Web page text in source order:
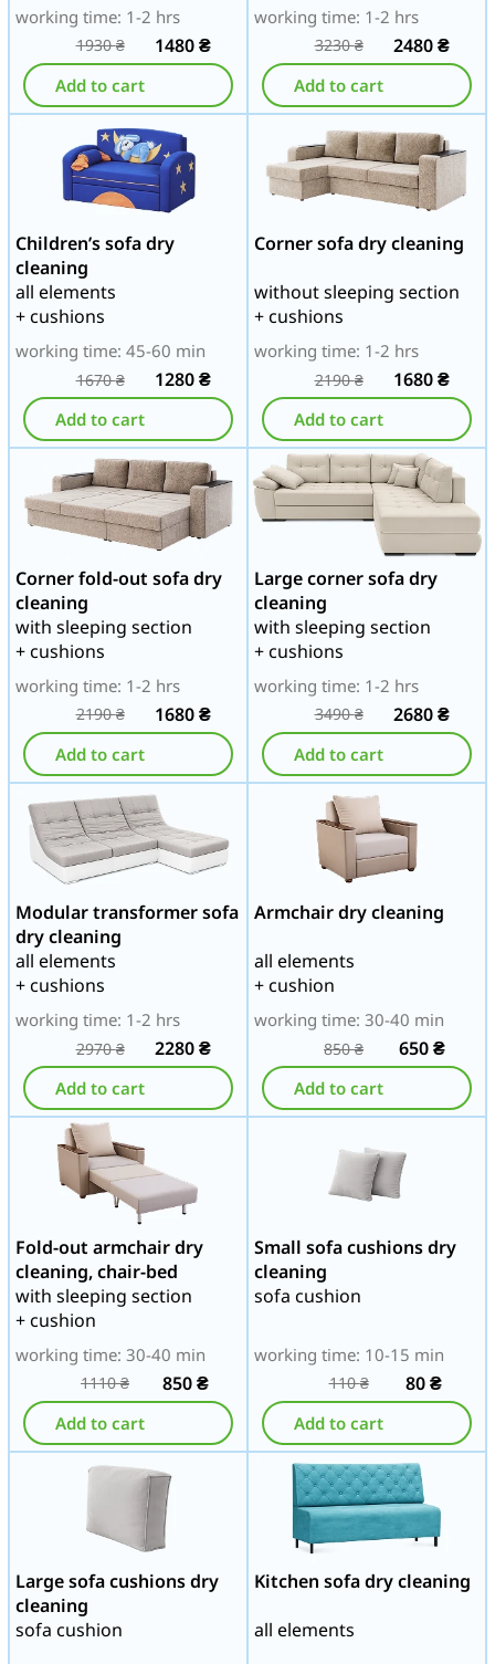
working time: 1-2 hrs
1930₴ 1480₴
Add to cart
working time: 1-2 hrs
3230₴ 2480₴
Add to cart
Children’s sofa dry
cleaning
all elements
+ cushions
working time: 45-60 min
1670₴ 1280₴
Add to cart
Corner sofa dry cleaning
without sleeping section
+ cushions
working time: 1-2 hrs
2190₴ 1680₴
Add to cart
Corner fold-out sofa dry
cleaning
with sleeping section
+ cushions
working time: 1-2 hrs
2190₴ 1680₴
Add to cart
Large corner sofa dry
cleaning
with sleeping section
+ cushions
working time: 1-2 hrs
3490₴ 2680₴
Add to cart
Modular transformer sofa
dry cleaning
all elements
+ cushions
working time: 1-2 hrs
2970₴ 2280₴
Add to cart
Armchair dry cleaning
all elements
+ cushion
working time: 30-40 min
850₴ 650₴
Add to cart
Fold-out armchair dry
cleaning, chair-bed
with sleeping section
+ cushion
working time: 30-40 min
1110₴ 850₴
Add to cart
Small sofa cushions dry
cleaning
sofa cushion
working time: 10-15 min
110₴ 80₴
Add to cart
Large sofa cushions dry
cleaning
sofa cushion
Kitchen sofa dry cleaning
all elements